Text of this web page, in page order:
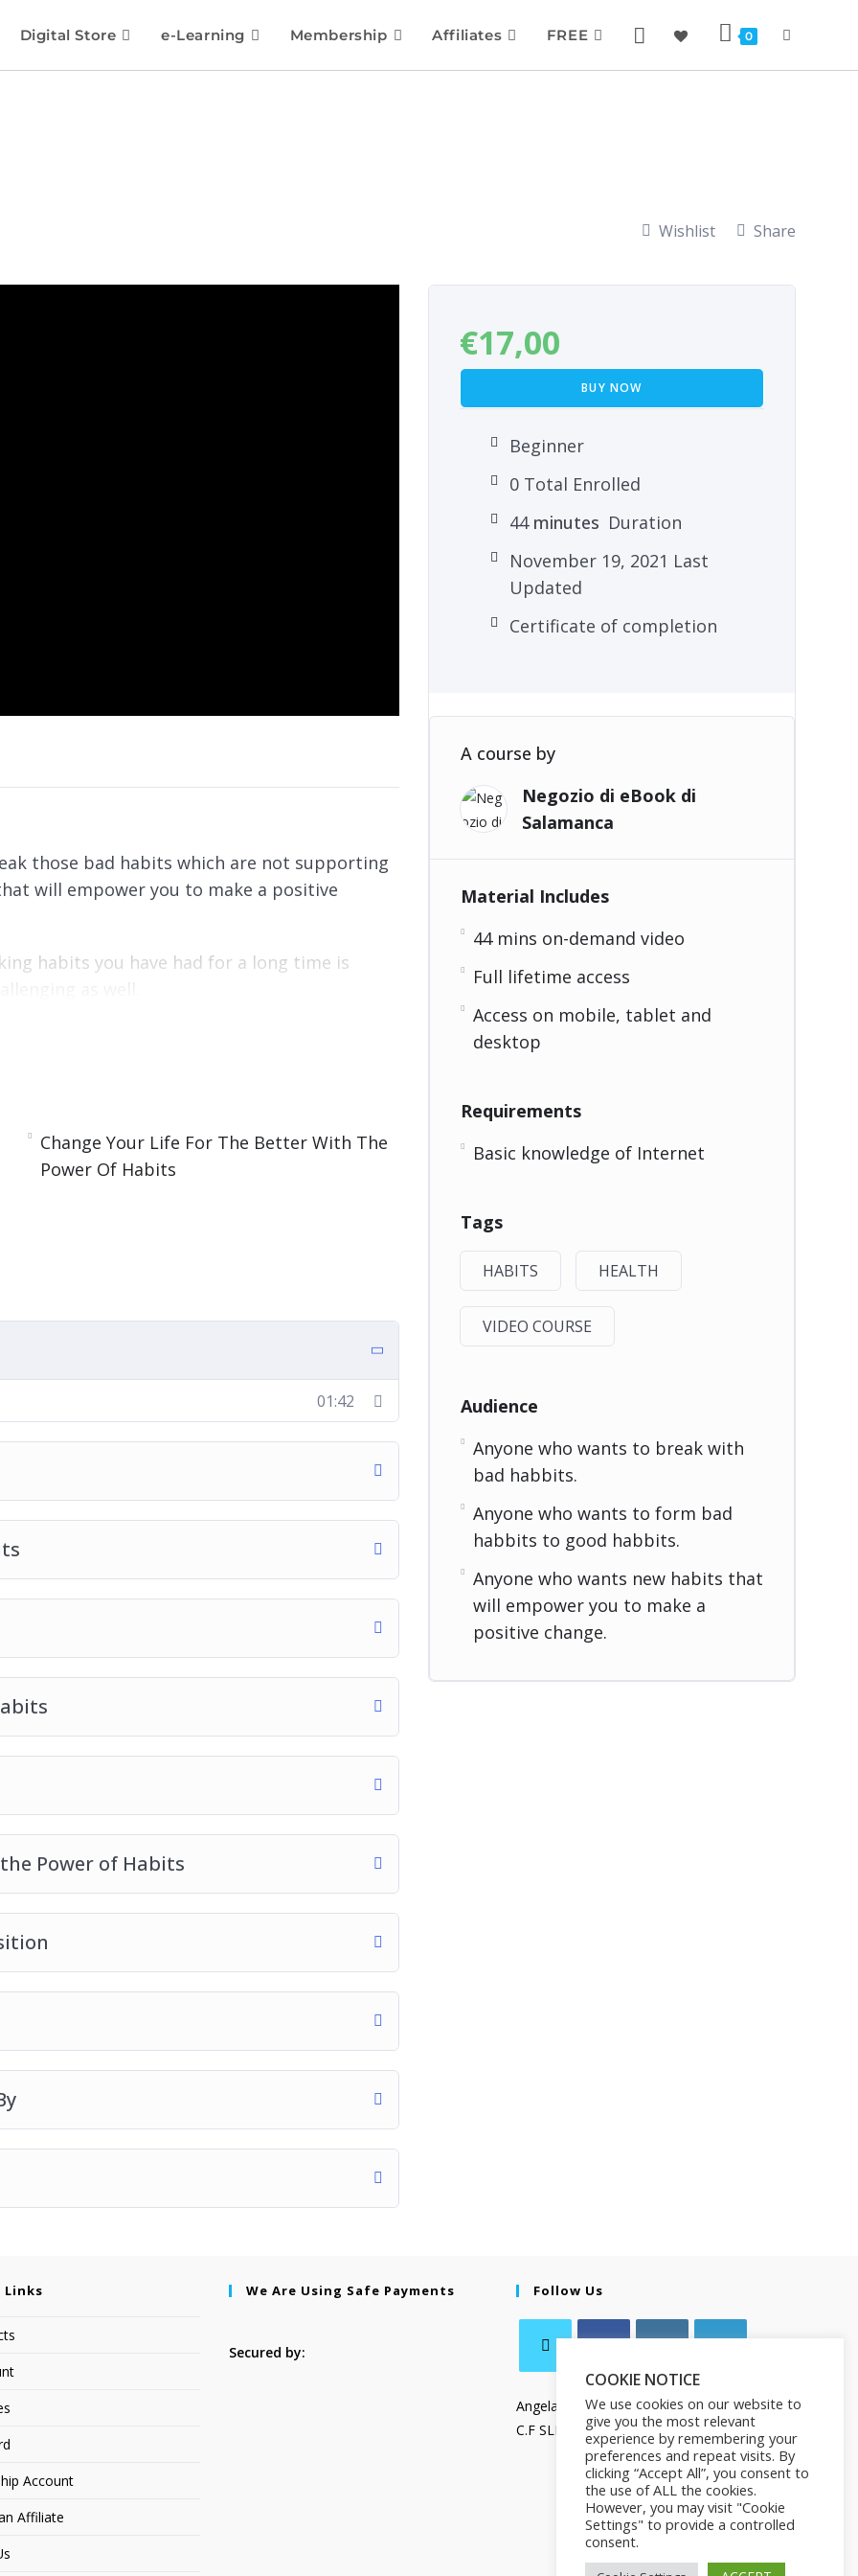
Digital Store e-Learning Membership Affiliates FREE 0
Wishlist Share
those bad habits which are not supporting
will empower you to make a positive
habits you have had for a long time is
formed.
Change Your Life For The Better With The
Power Of Habits
01:42
Power of Habits
€17,00
BUY NOW
Beginner
0 Total Enrolled
44minutes Duration
November 19, 2021 Last
Updated
Certificate of completion
A course by
Negozio di eBook di
Salamanca
Material Includes
44 mins on-demand video
Full lifetime access
Access on mobile, tablet and
desktop
Requirements
Basic knowledge of Internet
Tags
HABITS HEALTH
VIDEO COURSE
Audience
Anyone who wants to break with
bad habbits.
Anyone who wants to form bad
habbits to good habbits.
Anyone who wants new habits that
will empower you to make a
positive change.
Links
Account
Affiliate
We Are Using Safe Payments
Secured by:
Follow Us
Angela Salamanca
C.F SLMNGL73T41Z133X
COOKIE NOTICE
We use cookies on our website to
give you the most relevant
experience by remembering your
preferences and repeat visits. By
clicking “Accept All”, you consent to
the use of ALL the cookies.
However, you may visit "Cookie
Settings" to provide a controlled
consent.